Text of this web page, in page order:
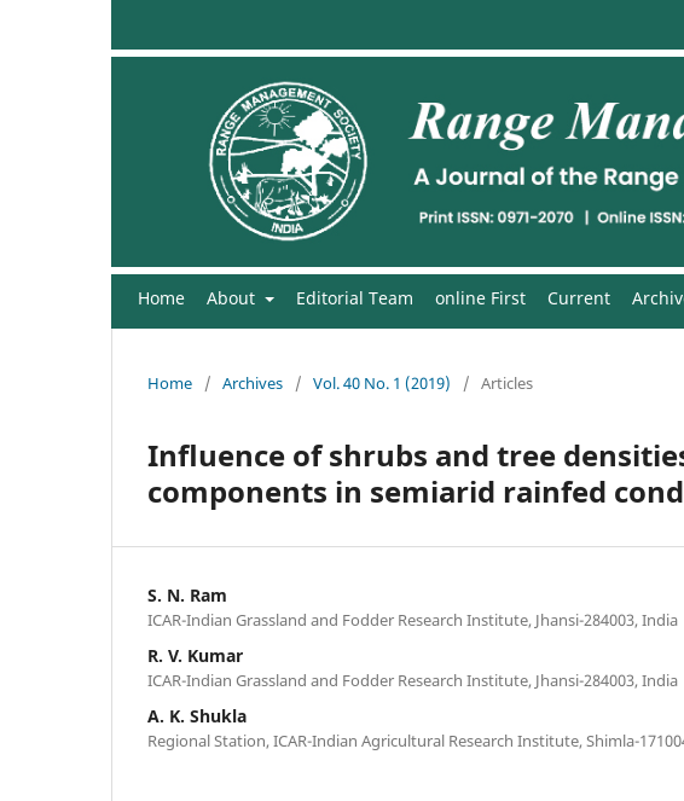
Home About Editorial Team online First Current
Home / Archives / Vol. 40 No. 1 (2019) / Articles
Influence of shrubs and tree
components in semiarid rainfed
S. N. Ram
ICAR-Indian Grassland and Fodder Research Institute, Jhansi-284003, India
R. V. Kumar
ICAR-Indian Grassland and Fodder Research Institute, Jhansi-284003, India
A. K. Shukla
Regional Station, ICAR-Indian Agricultural Research Institute, Shimla-